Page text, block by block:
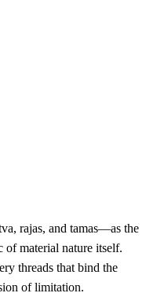
rajas, and tamas—as the
of material nature itself.
threads that bind the
of limitation.